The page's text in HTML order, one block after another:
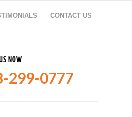
CONTACT US
NOW
299-0777